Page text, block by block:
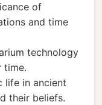
of
and time
technology
time.
life in ancient
their beliefs.